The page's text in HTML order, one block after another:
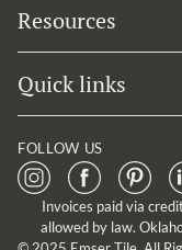
Resources
Quick links
FOLLOW US
Invoices paid via
allowed by law.